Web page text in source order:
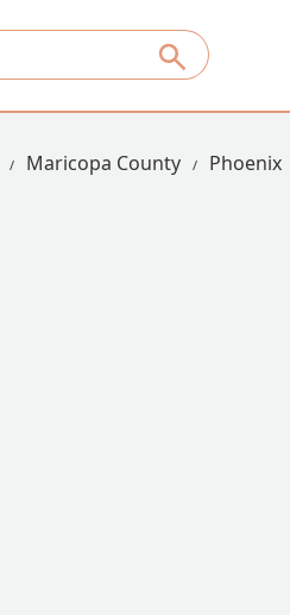
Maricopa County Phoenix